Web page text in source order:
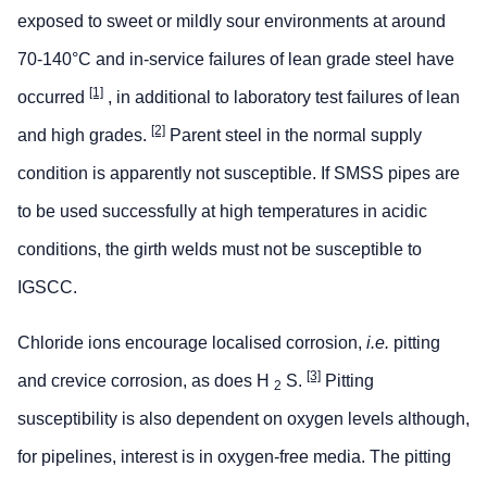
exposed to sweet or mildly sour environments at around
70-140°C and in-service failures of lean grade steel have
occurred [1] , in additional to laboratory test failures of lean
and high grades. [2] Parent steel in the normal supply
condition is apparently not susceptible. If SMSS pipes are
to be used successfully at high temperatures in acidic
conditions, the girth welds must not be susceptible to
IGSCC.
Chloride ions encourage localised corrosion, i.e. pitting
and crevice corrosion, as does H 2 S. [3] Pitting
susceptibility is also dependent on oxygen levels although,
for pipelines, interest is in oxygen-free media. The pitting